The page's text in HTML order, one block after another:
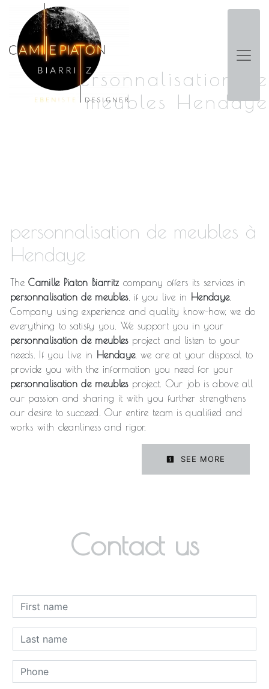
Panneau de gestion des cookies
personnalisation de
meubles Hendaye
personnalisation de meubles à
Hendaye
TheCamille Piaton Biarritz company offers its services in
personnalisation de meubles, if you live in Hendaye.
Company using experience and quality know-how, we do
everything to satisfy you. We support you in your
personnalisation de meublesproject and listen to your
needs. If you live in Hendaye, we are at your disposal to
provide you with the information you need for your
personnalisation de meublesproject. Our job is above all
our passion and sharing it with you further strengthens
our desire to succeed. Our entire team is qualified and
works with cleanliness and rigor.
SEE MORE
Contact us